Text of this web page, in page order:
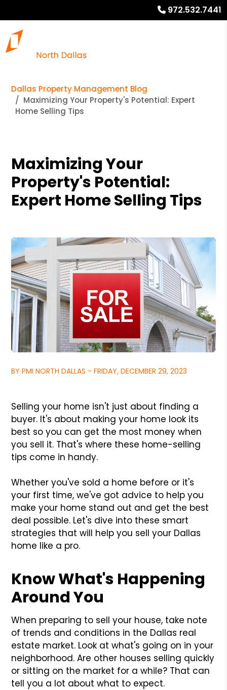
972.532.7441
Dallas Property Management Blog
Maximizing Your Property's Potential: Expert
Home Selling Tips
Maximizing Your
Property's Potential:
Expert Home Selling Tips
BY PMI NORTH DALLAS - FRIDAY, DECEMBER 29, 2023
Selling your home isn't just about finding a
buyer. It's about making your home look its
best so you can get the most money when
you sell it. That's where these home-selling
tips come in handy.
Whether you've sold a home before or it's
your first time, we've got advice to help you
make your home stand out and get the best
deal possible. Let's dive into these smart
strategies that will help you sell your Dallas
home like a pro.
Know What's Happening
Around You
When preparing to sell your house, take note
of trends and conditions in the Dallas real
estate market. Look at what's going on in your
neighborhood. Are other houses selling quickly
or sitting on the market for a while? That can
tell you a lot about what to expect.